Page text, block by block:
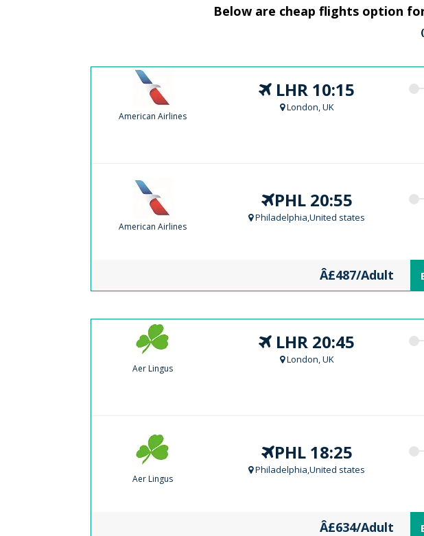
Below are cheap flights option
American Airlines
LHR 10:15
London, UK
American Airlines
PHL 20:55
Philadelphia,United states
Â£487/Adult
Aer Lingus
LHR 20:45
London, UK
Aer Lingus
PHL 18:25
Philadelphia,United states
Â£634/Adult